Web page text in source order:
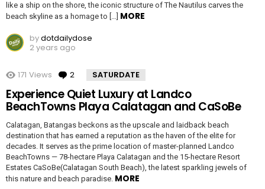
like a ship on the shore, the iconic structure of The Nautilus carves the
beach skyline as a homage to […] MORE
bydotdailydose
2 years ago
171 Views 2 Comments
SATURDATE
Experience Quiet Luxury at Landco
BeachTowns Playa Calatagan and CaSoBe
Calatagan, Batangas beckons as the upscale and laidback beach
destination that has earned a reputation as the haven of the elite for
decades. It serves as the prime location of master-planned Landco
BeachTowns — 78-hectare Playa Calatagan and the 15-hectare Resort
Estates CaSoBe(Calatagan South Beach), the latest sparkling jewels of
this nature and beach paradise. MORE